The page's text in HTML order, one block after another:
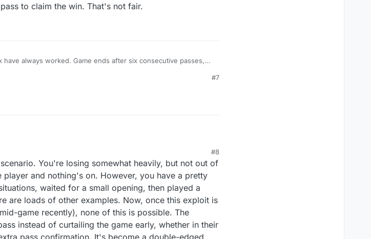
to claim the win. That's not fair.
have always worked. Game ends after six consecutive passes,
about it. One player passes, which is a perfectly acceptable
pass to claim the win. That's not fair.
#7
#8
You're losing somewhat heavily, but not out of
and nothing's on. However, you have a pretty
waited for a small opening, then played a
are loads of other examples. Now, once this exploit is
game recently), none of this is possible. The
instead of curtailing the game early, whether in their